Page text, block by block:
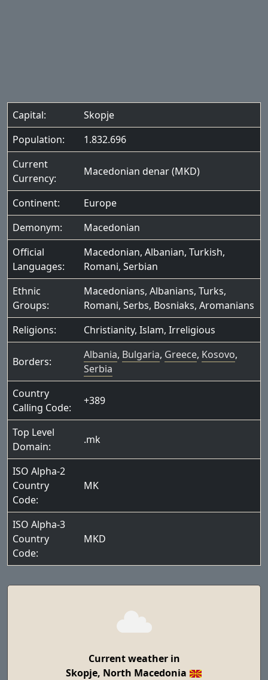
Capital:
Skopje
Population:
1.832.696
Current
Currency:
Macedonian denar (MKD)
Continent:
Europe
Demonym:
Macedonian
Official
Languages:
Macedonian, Albanian, Turkish,
Romani, Serbian
Ethnic
Groups:
Macedonians, Albanians, Turks,
Romani, Serbs, Bosniaks, Aromanians
Religions:
Christianity, Islam, Irreligious
Borders:
Albania, Bulgaria, Greece, Kosovo,
Serbia
Country
Calling Code:
+389
Top Level
Domain:
.mk
ISO Alpha-2
Country
Code:
MK
ISO Alpha-3
Country
Code:
MKD
Current weather in
Skopje, North Macedonia